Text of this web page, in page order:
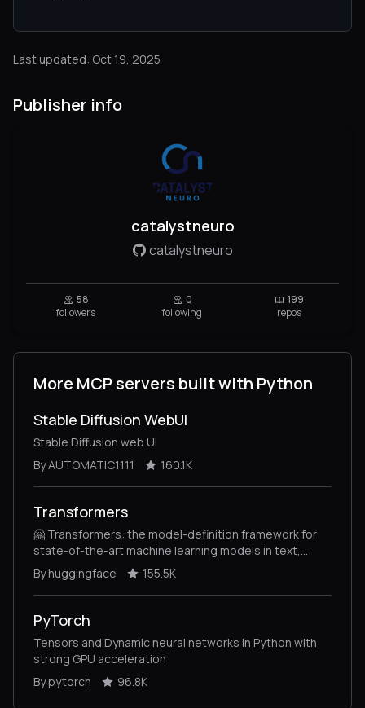
Last updated: Oct 19, 2025
Publisher info
catalystneuro
catalystneuro
58
followers
0
following
199
repos
More MCP servers built with Python
Stable Diffusion WebUI
Stable Diffusion web UI
By AUTOMATIC1111
160.1K
Transformers
🤗 Transformers: the model-definition framework for
state-of-the-art machine learning models in text,
vision, audio, and multimodal models, for both
inference and training.
By huggingface 155.5K
PyTorch
Tensors and Dynamic neural networks in Python with
strong GPU acceleration
By pytorch
96.8K